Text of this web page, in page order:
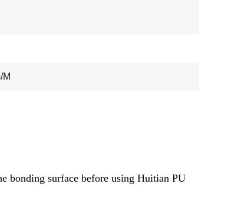
M
bonding surface before using Huitian PU